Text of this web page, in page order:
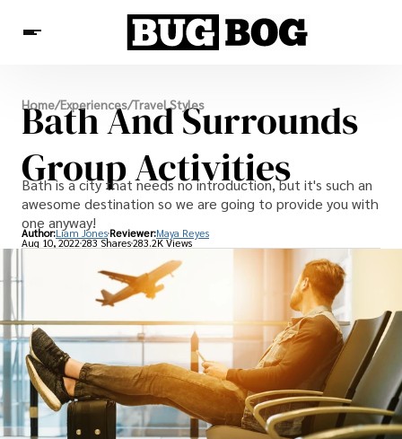
Destinations
Experiences
Travel Resources
Home/Experiences/Travel Styles
Bath And Surrounds
Group Activities
Bath is a city that needs no introduction, but it's such an
awesome destination so we are going to provide you with
one anyway!
Author:Liam Jones Reviewer:Maya Reyes
Aug 10, 2022283 Shares283.2K Views